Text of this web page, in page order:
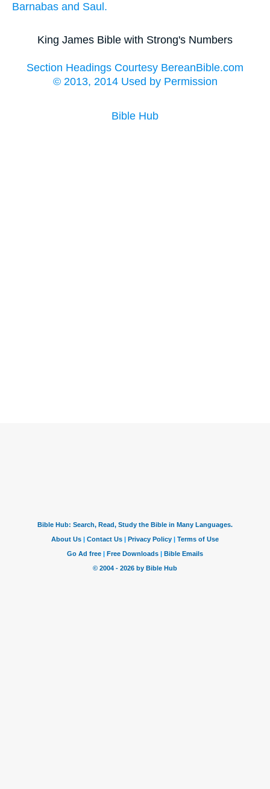
Barnabas and Saul.
King James Bible with Strong's Numbers
Section Headings Courtesy BereanBible.com
© 2013, 2014 Used by Permission
Bible Hub